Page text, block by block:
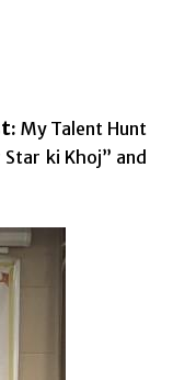
: My Talent Hunt
ki Khoj” and